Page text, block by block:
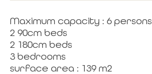
Maximum capacity : 6 persons
2 90cm beds
2 180cm beds
3 bedrooms
surface area : 139 m2